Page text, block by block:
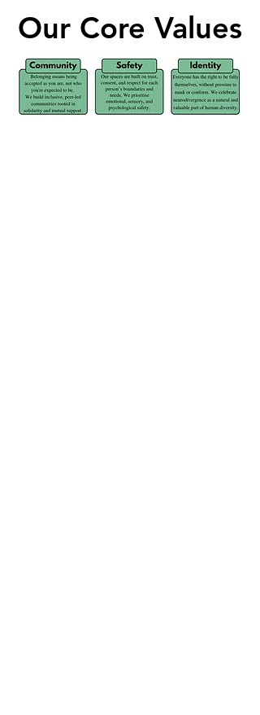
Our Core Values
Our Core Values